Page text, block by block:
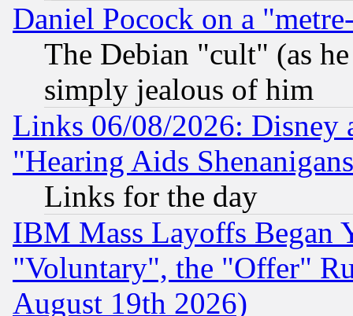
Daniel Pocock on a
The Debian "cult" (as
simply jealous of him
Links 06/08/2026: Disney
"Hearing Aids
Links for the day
IBM Mass Layoffs Began
"Voluntary", the "Offer"
August 19th 2026)